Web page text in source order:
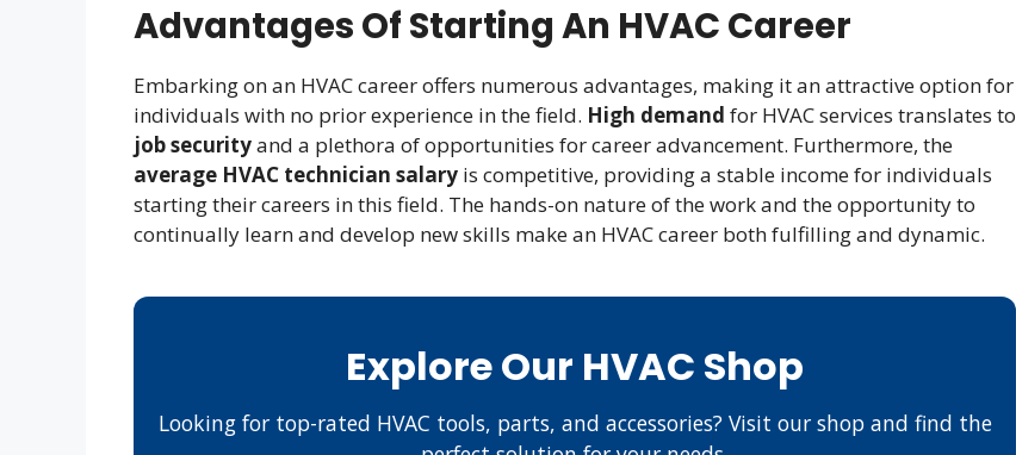
Advantages Of Starting An HVAC Career
Embarking on an HVAC career offers numerous advantages, making it an attractive option for
individuals with no prior experience in the field. High demand for HVAC services translates to
job securityand a plethora of opportunities for career advancement. Furthermore, the
average HVAC technician salary is competitive, providing a stable income for individuals
starting their careers in this field. The hands-on nature of the work and the opportunity to
continually learn and develop new skills make an HVAC career both fulfilling and dynamic.
Explore Our HVAC Shop
Looking for top-rated HVAC tools, parts, and accessories? Visit our shop and find the